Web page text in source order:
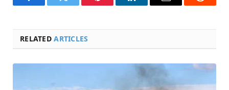
FacebookTwitter Pinterest LinkedInEmail Reddit
RELATEDARTICLES